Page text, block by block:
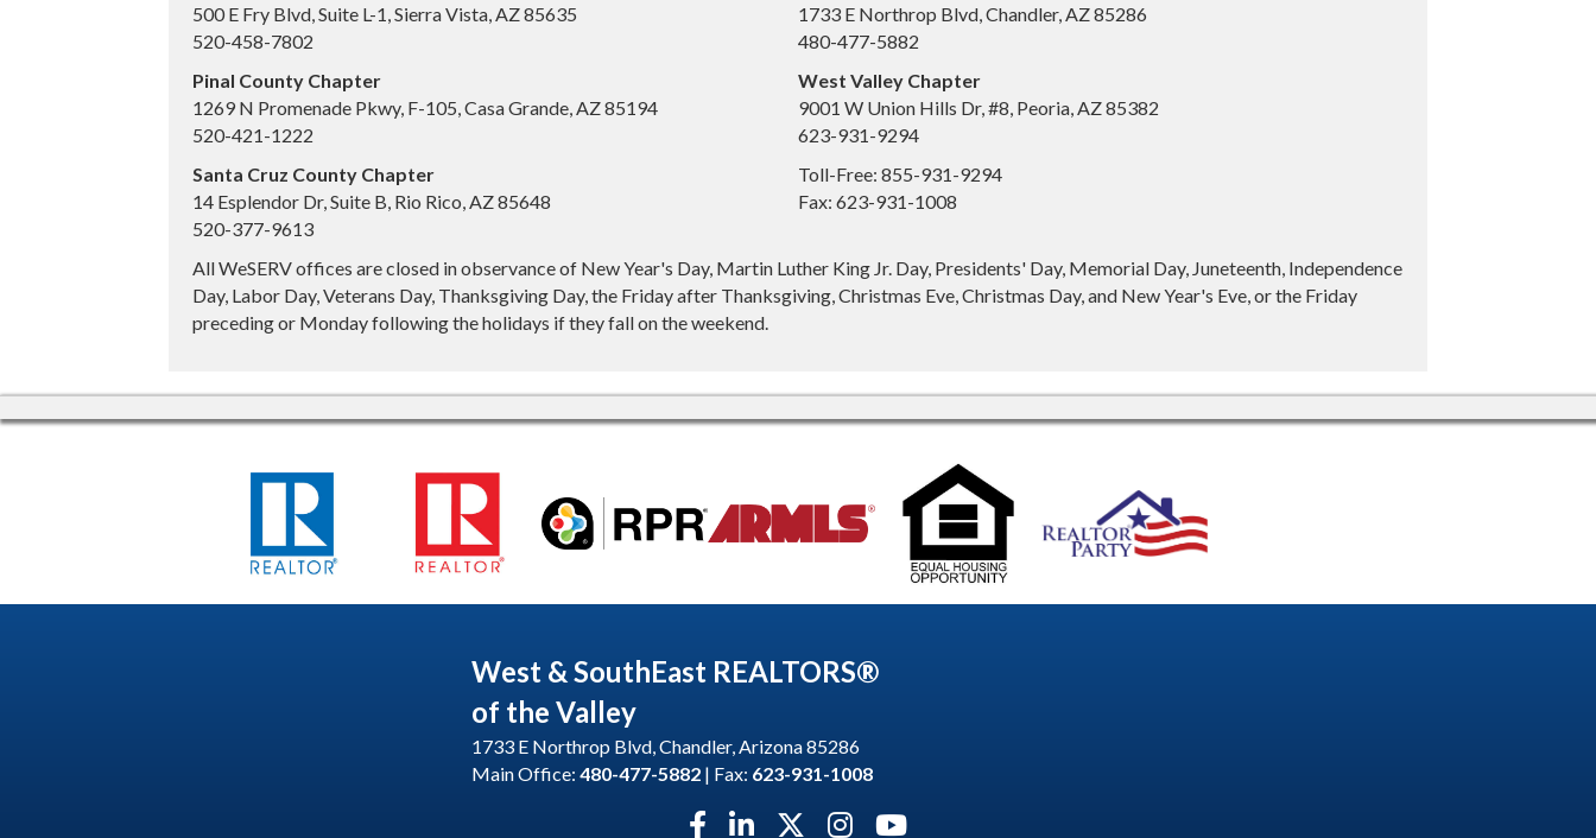
500 E Fry Blvd, Suite L-1, Sierra Vista, AZ 85635
520-458-7802
Pinal County Chapter
1269 N Promenade Pkwy, F-105, Casa Grande, AZ 85194
520-421-1222
Santa Cruz County Chapter
14 Esplendor Dr, Suite B, Rio Rico, AZ 85648
520-377-9613
1733 E Northrop Blvd, Chandler, AZ 85286
480-477-5882
West Valley Chapter
9001 W Union Hills Dr, #8, Peoria, AZ 85382
623-931-9294
Toll-Free: 855-931-9294
Fax: 623-931-1008
All WeSERV offices are closed in observance of New Year's Day, Martin Luther King Jr. Day, Presidents' Day, Memorial Day, Juneteenth, Independence
Day, Labor Day, Veterans Day, Thanksgiving Day, the Friday after Thanksgiving, Christmas Eve, Christmas Day, and New Year's Eve, or the Friday
preceding or Monday following the holidays if they fall on the weekend.
West & SouthEast REALTORS®
of the Valley
1733 E Northrop Blvd, Chandler, Arizona 85286
Main Office: 480-477-5882 | Fax: 623-931-1008
Facebook icon
LinkedIn icon
Twitter X icon
Instagram icon
YouTube icon